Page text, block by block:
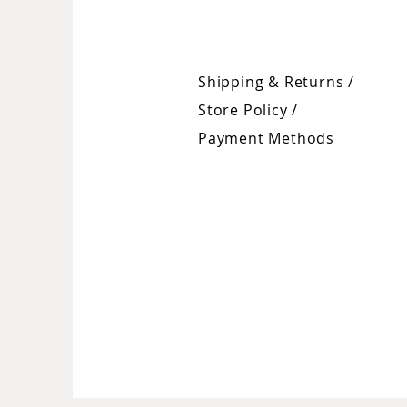
Shipping & Returns /
Store Policy/
Payment Methods